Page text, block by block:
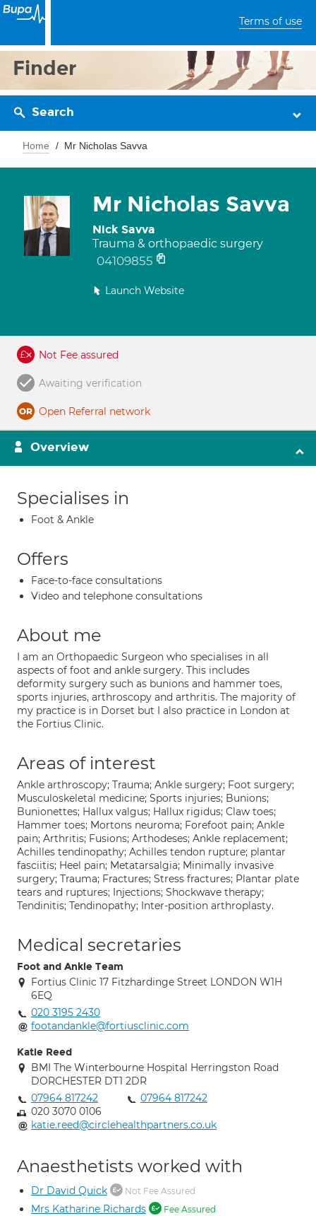
Terms of use
Finder
Search
Home Mr Nicholas Savva
Mr Nicholas Savva
Nick Savva
Trauma & orthopaedic surgery
04109855
Launch Website
Not Fee assured
Awaiting verification
Open Referral network
Overview
Specialises in
Foot & Ankle
Offers
Face-to-face consultations
Video and telephone consultations
About me
I am an Orthopaedic Surgeon who specialises in all
aspects of foot and ankle surgery. This includes
deformity surgery such as bunions and hammer toes,
sports injuries, arthroscopy and arthritis. The majority of
my practice is in Dorset but I also practice in London at
the Fortius Clinic.
Areas of interest
Ankle arthroscopy; Trauma; Ankle surgery; Foot surgery;
Musculoskeletal medicine; Sports injuries; Bunions;
Bunionettes; Hallux valgus; Hallux rigidus; Claw toes;
Hammer toes; Mortons neuroma; Forefoot pain; Ankle
pain; Arthritis; Fusions; Arthodeses; Ankle replacement;
Achilles tendinopathy; Achilles tendon rupture; plantar
fasciitis; Heel pain; Metatarsalgia; Minimally invasive
surgery; Trauma; Fractures; Stress fractures; Plantar plate
tears and ruptures; Injections; Shockwave therapy;
Tendinitis; Tendinopathy; Inter-position arthroplasty.
Medical secretaries
Foot and Ankle Team
Fortius Clinic 17 Fitzhardinge Street LONDON W1H
6EQ
020 3195 2430
footandankle@fortiusclinic.com
Katie Reed
BMI The Winterbourne Hospital Herringston Road
DORCHESTER DT1 2DR
07964 817242
07964 817242
020 3070 0106
katie.reed@circlehealthpartners.co.uk
Anaesthetists worked with
Dr David Quick Not Fee Assured
Mrs Katharine Richards Fee Assured